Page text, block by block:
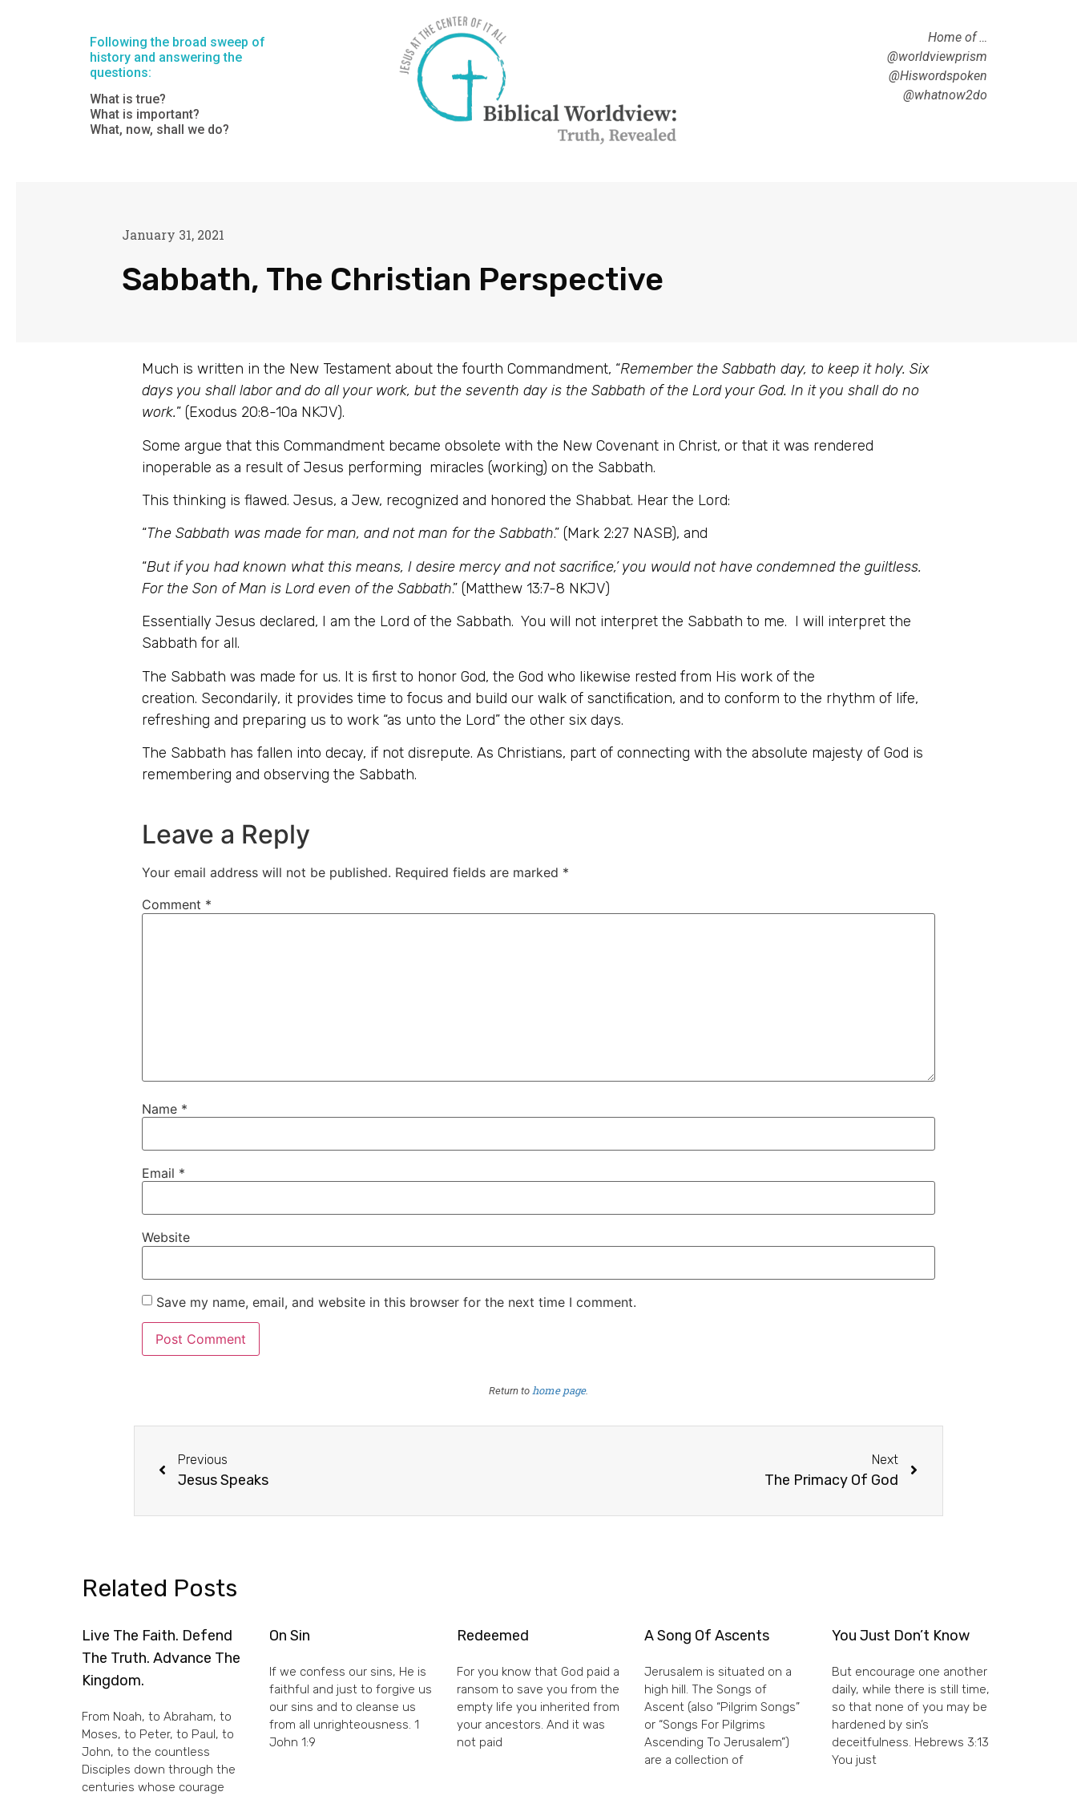
Following the broad sweep of
history and answering the
questions:
What is true?
What is important?
What, now, shall we do?
Home of …
@worldviewprism
@Hiswordspoken
@whatnow2do
January 31, 2021
Sabbath, The Christian Perspective
Much is written in the New Testament about the fourth Commandment, “Remember the Sabbath day, to keep it holy. Six
days you shall labor and do all your work, but the seventh day is the Sabbath of the Lord your God. In it you shall do no
work.” (Exodus 20:8-10a NKJV).
Some argue that this Commandment became obsolete with the New Covenant in Christ, or that it was rendered
inoperable as a result of Jesus performing miracles (working) on the Sabbath.
This thinking is flawed. Jesus, a Jew, recognized and honored the Shabbat. Hear the Lord:
“The Sabbath was made for man, and not man for the Sabbath.” (Mark 2:27 NASB), and
“But if you had known what this means, I desire mercy and not sacrifice,’ you would not have condemned the guiltless.
For the Son of Man is Lord even of the Sabbath.” (Matthew 13:7-8 NKJV)
Essentially Jesus declared, I am the Lord of the Sabbath. You will not interpret the Sabbath to me. I will interpret the
Sabbath for all.
The Sabbath was made for us. It is first to honor God, the God who likewise rested from His work of the
creation. Secondarily, it provides time to focus and build our walk of sanctification, and to conform to the rhythm of life,
refreshing and preparing us to work “as unto the Lord” the other six days.
The Sabbath has fallen into decay, if not disrepute. As Christians, part of connecting with the absolute majesty of God is
remembering and observing the Sabbath.
Leave a Reply
Your email address will not be published. Required fields are marked *
Comment *
Name *
Email *
Website
Save my name, email, and website in this browser for the next time I comment.
Return to home page.
Previous
Jesus Speaks
Next
The Primacy Of God
Related Posts
Live The Faith. Defend
The Truth. Advance The
Kingdom.
From Noah, to Abraham, to
Moses, to Peter, to Paul, to
John, to the countless
Disciples down through the
centuries whose courage
On Sin
If we confess our sins, He is
faithful and just to forgive us
our sins and to cleanse us
from all unrighteousness. 1
John 1:9
Redeemed
For you know that God paid a
ransom to save you from the
empty life you inherited from
your ancestors. And it was
not paid
A Song Of Ascents
Jerusalem is situated on a
high hill. The Songs of
Ascent (also “Pilgrim Songs”
or “Songs For Pilgrims
Ascending To Jerusalem”)
are a collection of
You Just Don’t Know
But encourage one another
daily, while there is still time,
so that none of you may be
hardened by sin’s
deceitfulness. Hebrews 3:13
You just